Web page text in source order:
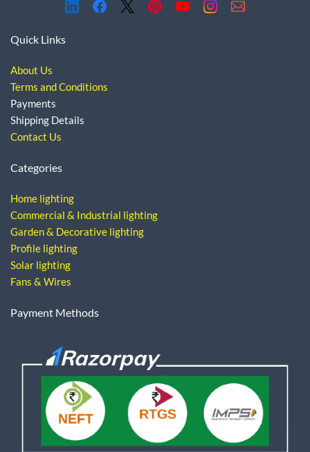
Quick Links
About Us
Terms and Conditions
Payments
Shipping Details
Contact Us
Categories
Home lighting
Commercial & Industrial lighting
Garden & Decorative lighting
Profile lighting
Solar lighting
Fans & Wires
Payment Methods